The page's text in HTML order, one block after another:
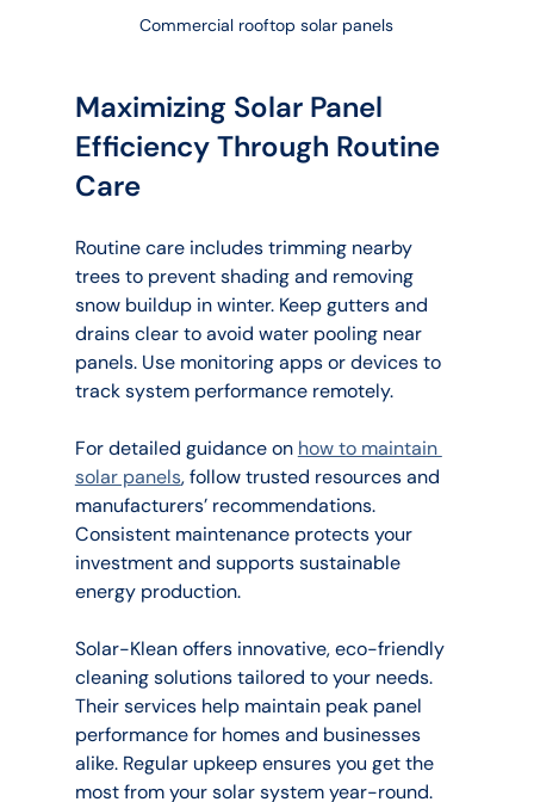
Commercial rooftop solar panels
Maximizing Solar Panel
Efficiency Through Routine
Care
Routine care includes trimming nearby
trees to prevent shading and removing
snow buildup in winter. Keep gutters and
drains clear to avoid water pooling near
panels. Use monitoring apps or devices to
track system performance remotely.
For detailed guidance on how to maintain
solar panels, follow trusted resources and
manufacturers’ recommendations.
Consistent maintenance protects your
investment and supports sustainable
energy production.
Solar-Klean offers innovative, eco-friendly
cleaning solutions tailored to your needs.
Their services help maintain peak panel
performance for homes and businesses
alike. Regular upkeep ensures you get the
most from your solar system year-round.